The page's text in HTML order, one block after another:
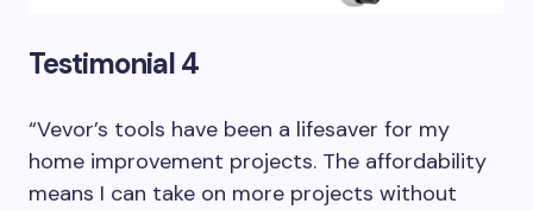
Testimonial 4
“Vevor’s tools have been a lifesaver for my
home improvement projects. The affordability
means I can take on more projects without